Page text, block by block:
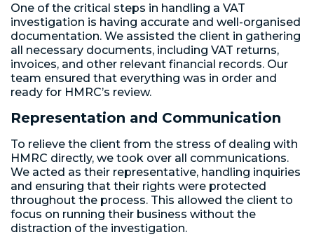
One of the critical steps in handling a VAT
investigation is having accurate and well-organised
documentation. We assisted the client in gathering
all necessary documents, including VAT returns,
invoices, and other relevant financial records. Our
team ensured that everything was in order and
ready for HMRC’s review.
Representation and Communication
To relieve the client from the stress of dealing with
HMRC directly, we took over all communications.
We acted as their representative, handling inquiries
and ensuring that their rights were protected
throughout the process. This allowed the client to
focus on running their business without the
distraction of the investigation.